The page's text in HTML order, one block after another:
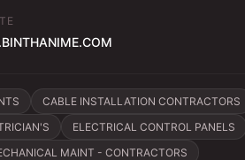
CABLE INSTALLATION CONTRACTORS
ELECTRICAL CONTROL PANELS
MAINT - CONTRACTORS